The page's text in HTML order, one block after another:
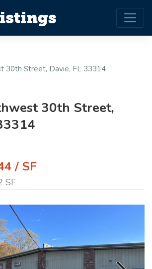
30th Street, Davie, FL 33314
30th Street,
/ SF
SF